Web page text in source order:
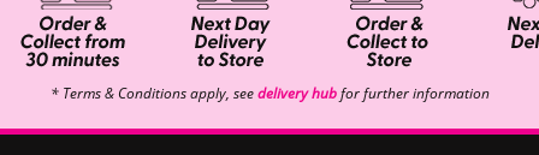
* Terms & Conditions apply, seedelivery hubfor further information